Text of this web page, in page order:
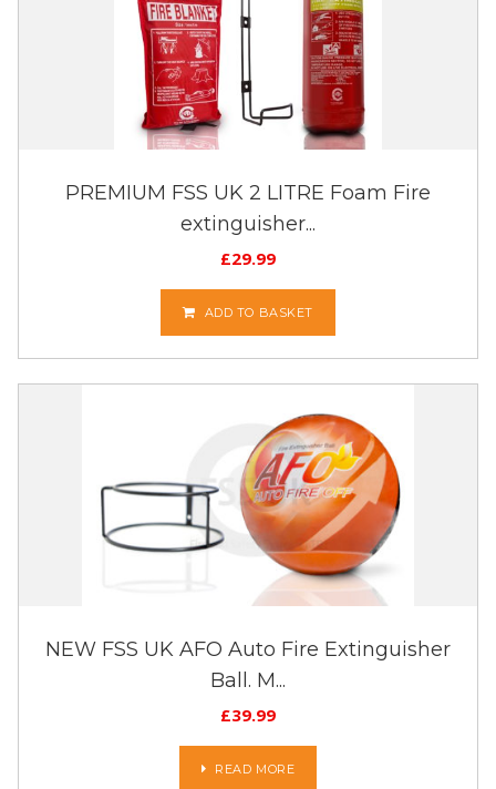
PREMIUM FSS UK 2 LITRE Foam Fire
extinguisher...
£29.99
ADD TO BASKET
NEW FSS UK AFO Auto Fire Extinguisher
Ball. M...
£39.99
READ MORE